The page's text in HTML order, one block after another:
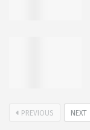
PREVIOUS NEXT